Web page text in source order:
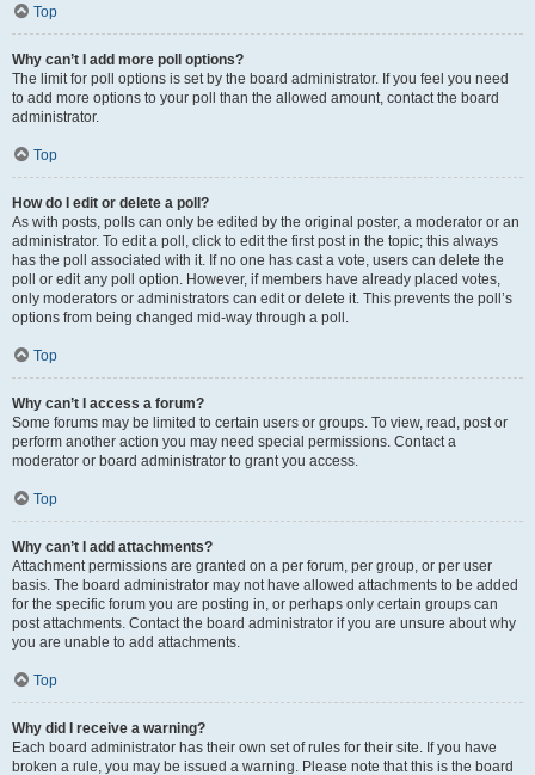
Top
Why can’t I add more poll options?
The limit for poll options is set by the board administrator. If you feel you need
to add more options to your poll than the allowed amount, contact the board
administrator.
Top
How do I edit or delete a poll?
As with posts, polls can only be edited by the original poster, a moderator or an
administrator. To edit a poll, click to edit the first post in the topic; this always
has the poll associated with it. If no one has cast a vote, users can delete the
poll or edit any poll option. However, if members have already placed votes,
only moderators or administrators can edit or delete it. This prevents the poll’s
options from being changed mid-way through a poll.
Top
Why can’t I access a forum?
Some forums may be limited to certain users or groups. To view, read, post or
perform another action you may need special permissions. Contact a
moderator or board administrator to grant you access.
Top
Why can’t I add attachments?
Attachment permissions are granted on a per forum, per group, or per user
basis. The board administrator may not have allowed attachments to be added
for the specific forum you are posting in, or perhaps only certain groups can
post attachments. Contact the board administrator if you are unsure about why
you are unable to add attachments.
Top
Why did I receive a warning?
Each board administrator has their own set of rules for their site. If you have
broken a rule, you may be issued a warning. Please note that this is the board